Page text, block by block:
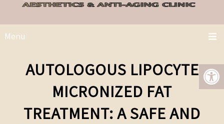
Menu
AUTOLOGOUS LIPOCYTE
MICRONIZED FAT
TREATMENT: A SAFE AND